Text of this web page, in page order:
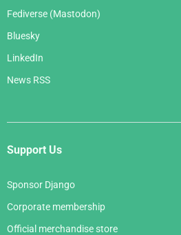
Fediverse (Mastodon)
Bluesky
LinkedIn
News RSS
Support Us
Sponsor Django
Corporate membership
Official merchandise store